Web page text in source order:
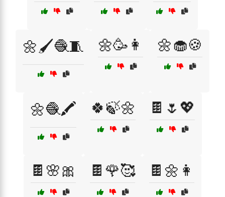
🌼🖌️🧶🧵 🌼🥳👩 🌼🧁🍪
🌼🧶🖍️ 🍀🍃🌼 🍫🌷💖
🍫🌸🎀 🍫🌹🥰 🍫🌼👩